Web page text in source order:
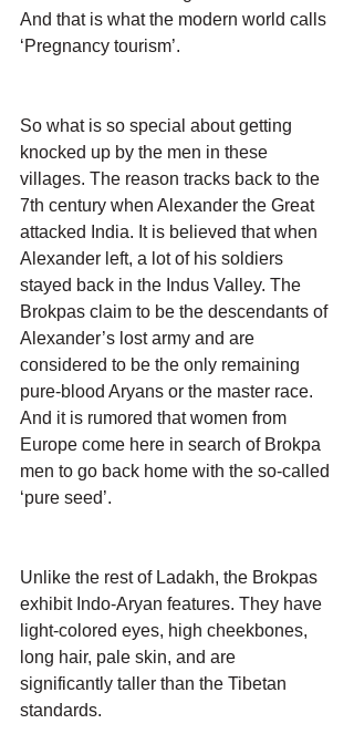
And that is what the modern world calls
‘Pregnancy tourism’.
So what is so special about getting
knocked up by the men in these
villages. The reason tracks back to the
7th century when Alexander the Great
attacked India. It is believed that when
Alexander left, a lot of his soldiers
stayed back in the Indus Valley. The
Brokpas claim to be the descendants of
Alexander’s lost army and are
considered to be the only remaining
pure-blood Aryans or the master race.
And it is rumored that women from
Europe come here in search of Brokpa
men to go back home with the so-called
‘pure seed’.
Unlike the rest of Ladakh, the Brokpas
exhibit Indo-Aryan features. They have
light-colored eyes, high cheekbones,
long hair, pale skin, and are
significantly taller than the Tibetan
standards.